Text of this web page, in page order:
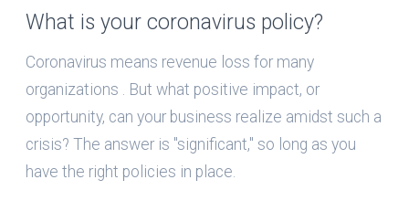
What is your coronavirus policy?
Coronavirus means revenue loss for many
organizations . But what positive impact, or
opportunity, can your business realize amidst such a
crisis? The answer is "significant," so long as you
have the right policies in place.